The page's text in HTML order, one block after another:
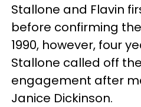
Stallone and Flavin
before confirming
1990, however, four
Stallone called off
engagement after
Janice Dickinson.